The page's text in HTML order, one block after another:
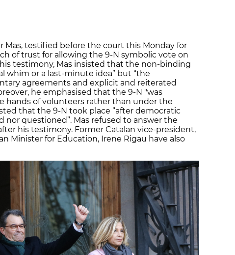
Mas, testified before the court this Monday for
of trust for allowing the 9-N symbolic vote on
testimony, Mas insisted that the non-binding
whim or a last-minute idea” but “the
agreements and explicit and reiterated
he emphasised that the 9-N "was
hands of volunteers rather than under the
that the 9-N took place “after democratic
questioned”. Mas refused to answer the
his testimony. Former Catalan vice-president,
Minister for Education, Irene Rigau have also